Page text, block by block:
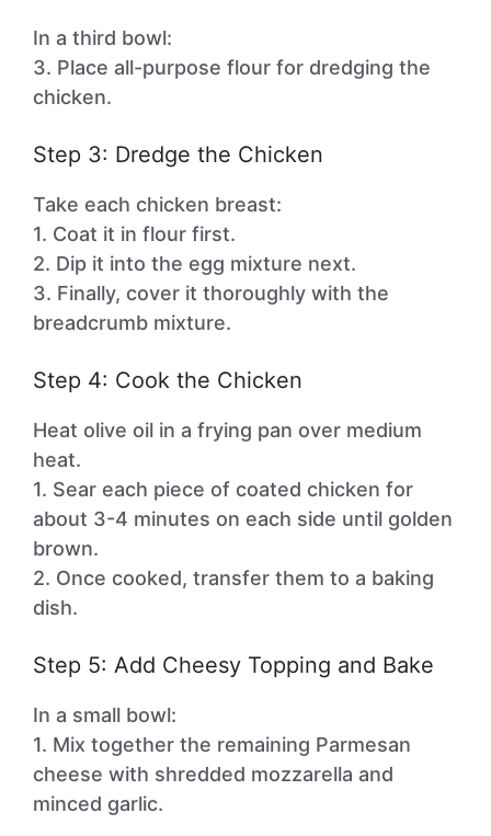
In a third bowl:
3. Place all-purpose flour for dredging the
chicken.
Step 3: Dredge the Chicken
Take each chicken breast:
1. Coat it in flour first.
2. Dip it into the egg mixture next.
3. Finally, cover it thoroughly with the
breadcrumb mixture.
Step 4: Cook the Chicken
Heat olive oil in a frying pan over medium
heat.
1. Sear each piece of coated chicken for
about 3-4 minutes on each side until golden
brown.
2. Once cooked, transfer them to a baking
dish.
Step 5: Add Cheesy Topping and Bake
In a small bowl:
1. Mix together the remaining Parmesan
cheese with shredded mozzarella and
minced garlic.